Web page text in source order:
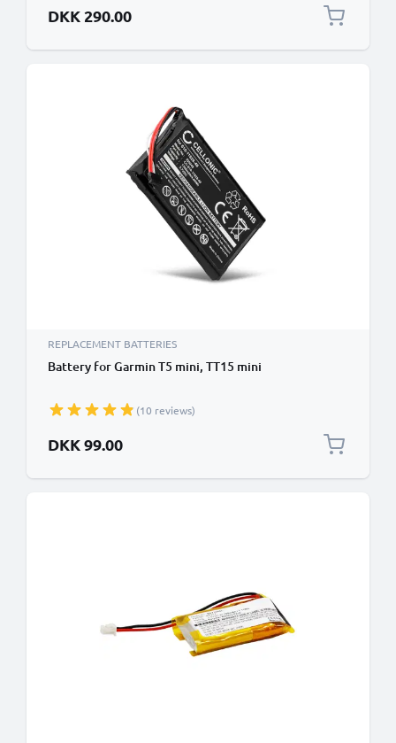
DKK 290.00
REPLACEMENT BATTERIES
Battery for Garmin T5 mini, TT15 mini
(10 reviews)
DKK 99.00